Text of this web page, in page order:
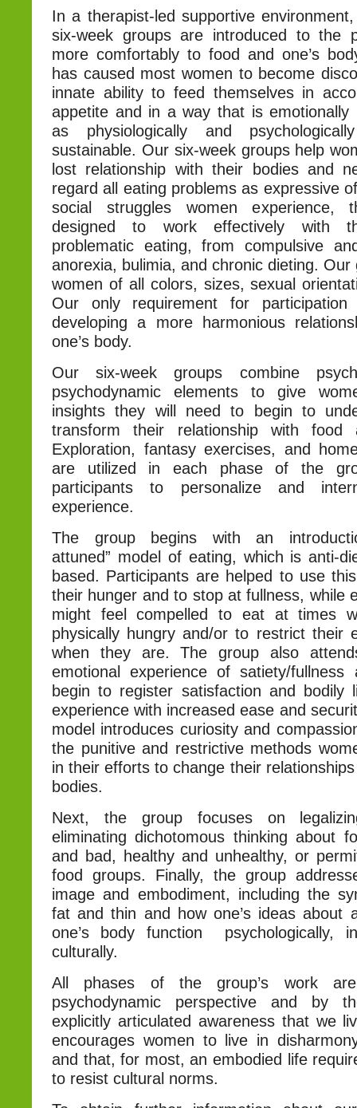
In a therapist-led supportive
six-week groups are introduced to the
more comfortably to food and one’s
has caused most women to become
innate ability to feed themselves in
appetite and in a way that is emotionally
as physiologically and
sustainable. Our six-week groups help
lost relationship with their bodies and
regard all eating problems as expressive
social struggles women experience,
designed to work effectively with
problematic eating, from compulsive
anorexia, bulimia, and chronic dieting.
women of all colors, sizes, sexual
Our only requirement for
developing a more harmonious
one’s body.
Our six-week groups combine
psychodynamic elements to give
insights they will need to begin to
transform their relationship with food
Exploration, fantasy exercises, and
are utilized in each phase of the
participants to personalize and
experience.
The group begins with an
attuned” model of eating, which is anti-
based. Participants are helped to use
their hunger and to stop at fullness, while
might feel compelled to eat at times
physically hungry and/or to restrict their
when they are. The group also
emotional experience of satiety/
begin to register satisfaction and bodily
experience with increased ease and
model introduces curiosity and
the punitive and restrictive methods
in their efforts to change their
bodies.
Next, the group focuses on
eliminating dichotomous thinking about
and bad, healthy and unhealthy, or
food groups. Finally, the group
image and embodiment, including the
fat and thin and how one’s ideas about
one’s body function psychologically,
culturally.
All phases of the group’s work
psychodynamic perspective and by
explicitly articulated awareness that we
encourages women to live in
and that, for most, an embodied life
to resist cultural norms.